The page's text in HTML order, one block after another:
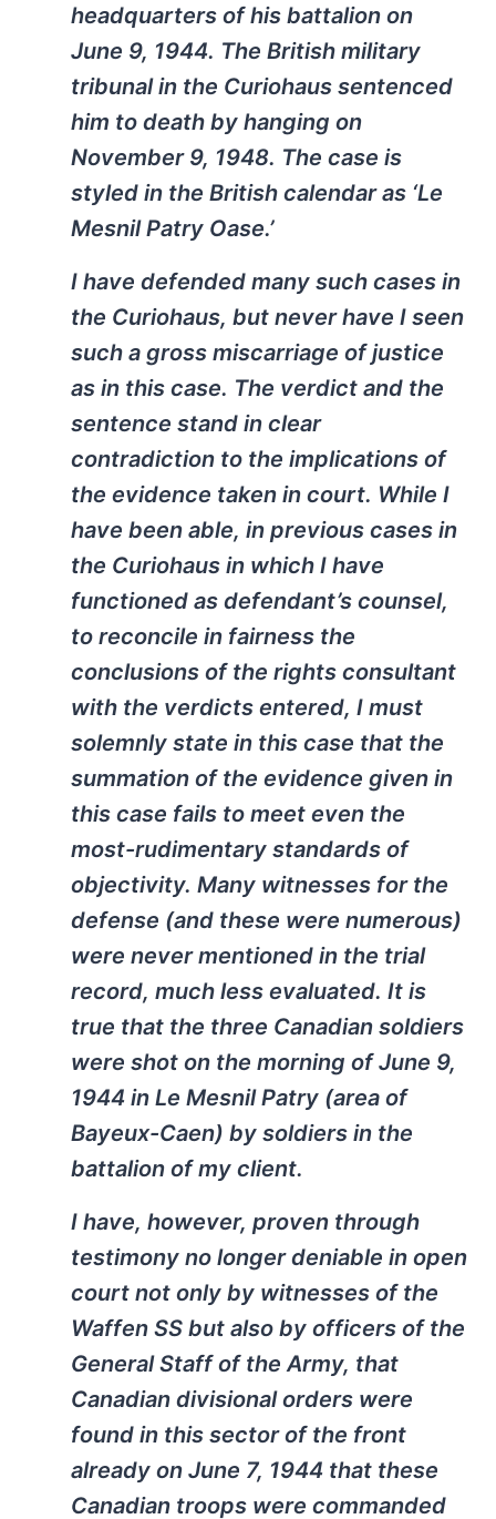
headquarters of his battalion on
June 9, 1944. The British military
tribunal in the Curiohaus sentenced
him to death by hanging on
November 9, 1948. The case is
styled in the British calendar as ‘Le
Mesnil Patry Oase.’
I have defended many such cases in
the Curiohaus, but never have I seen
such a gross miscarriage of justice
as in this case. The verdict and the
sentence stand in clear
contradiction to the implications of
the evidence taken in court. While I
have been able, in previous cases in
the Curiohaus in which I have
functioned as defendant’s counsel,
to reconcile in fairness the
conclusions of the rights consultant
with the verdicts entered, I must
solemnly state in this case that the
summation of the evidence given in
this case fails to meet even the
most-rudimentary standards of
objectivity. Many witnesses for the
defense (and these were numerous)
were never mentioned in the trial
record, much less evaluated. It is
true that the three Canadian soldiers
were shot on the morning of June 9,
1944 in Le Mesnil Patry (area of
Bayeux-Caen) by soldiers in the
battalion of my client.
I have, however, proven through
testimony no longer deniable in open
court not only by witnesses of the
Waffen SS but also by officers of the
General Staff of the Army, that
Canadian divisional orders were
found in this sector of the front
already on June 7, 1944 that these
Canadian troops were commanded